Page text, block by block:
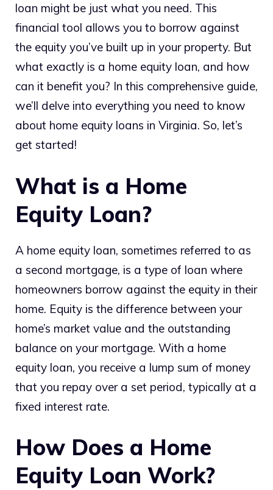
loan might be just what you need. This
financial tool allows you to borrow against
the equity you’ve built up in your property. But
what exactly is a home equity loan, and how
can it benefit you? In this comprehensive guide,
we’ll delve into everything you need to know
about home equity loans in Virginia. So, let’s
get started!
What is a Home
Equity Loan?
A home equity loan, sometimes referred to as
a second mortgage, is a type of loan where
homeowners borrow against the equity in their
home. Equity is the difference between your
home’s market value and the outstanding
balance on your mortgage. With a home
equity loan, you receive a lump sum of money
that you repay over a set period, typically at a
fixed interest rate.
How Does a Home
Equity Loan Work?